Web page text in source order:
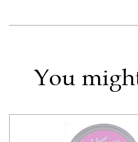
You